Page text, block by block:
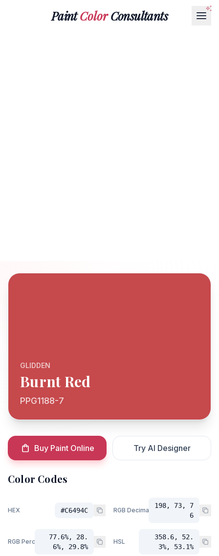
PaintColorConsultants
GLIDDEN
Burnt Red
PPG1188-7
Buy Paint Online Try AI Designer
Color Codes
HEX #C6494C RGB Decimal
198, 73, 7
6
RGB Percent
77.6%, 28.
6%, 29.8%
HSL
358.6, 52.
3%, 53.1%